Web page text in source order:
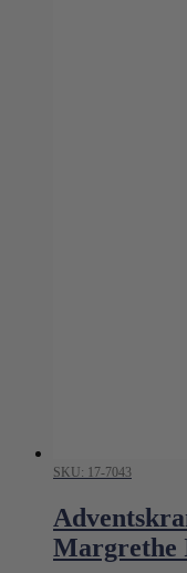
SKU: 17-7043